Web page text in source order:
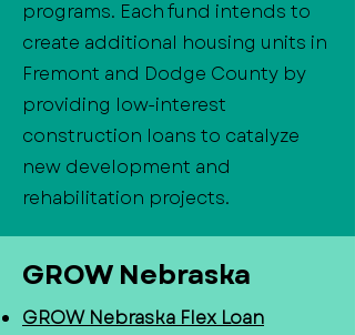
programs. Each fund intends to
create additional housing units in
Fremont and Dodge County by
providing low-interest
construction loans to catalyze
new development and
rehabilitation projects.
GROW Nebraska
GROW Nebraska Flex Loan